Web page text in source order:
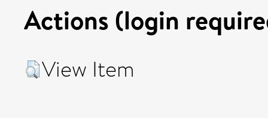
Actions (login
View Item